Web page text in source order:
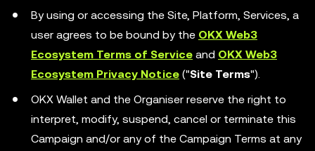
By using or accessing the Site, Platform, Services, a
user agrees to be bound by the OKX Web3
Ecosystem Terms of Service and OKX Web3
Ecosystem Privacy Notice ("Site Terms").
OKX Wallet and the Organiser reserve the right to
interpret, modify, suspend, cancel or terminate this
Campaign and/or any of the Campaign Terms at any